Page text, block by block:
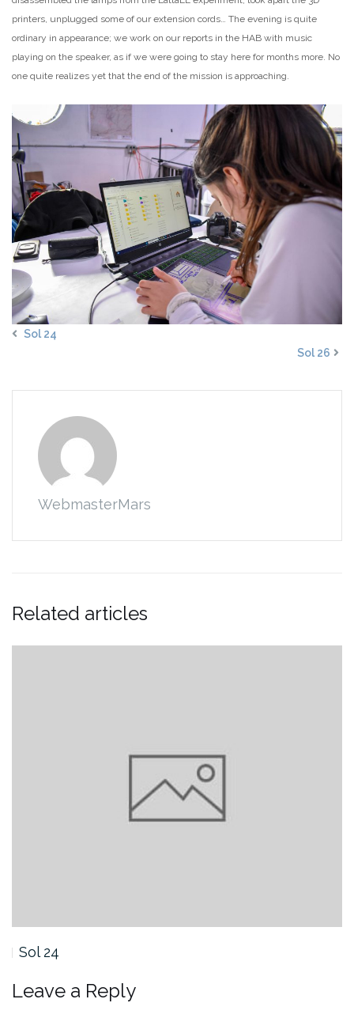
printers, unplugged some of our extension cords… The evening is quite
ordinary in appearance; we work on our reports in the HAB with music
playing on the speaker, as if we were going to stay here for months more. No
one quite realizes yet that the end of the mission is approaching.
Sol 24
Sol 26
WebmasterMars
Related articles
Sol 23
Leave a Reply